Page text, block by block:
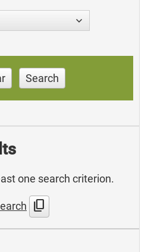
Search
one search criterion.
content_copy